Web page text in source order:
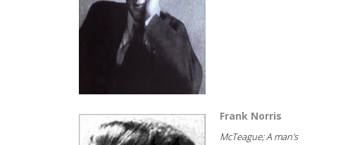
Frank Norris
McTeague; A man's